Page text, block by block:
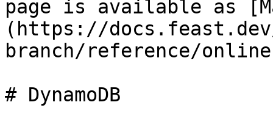
page is available as
(https://
branch/reference/
# DynamoDB